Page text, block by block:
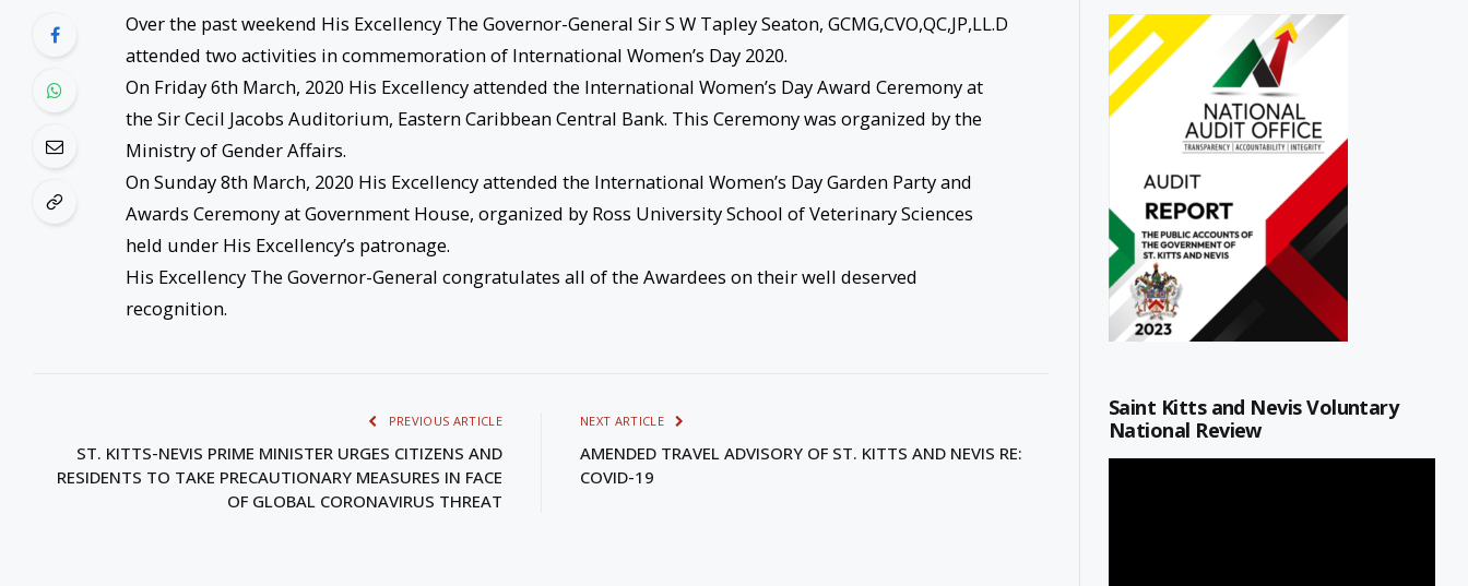
Over the past weekend His Excellency The Governor-General Sir S W Tapley Seaton, GCMG,CVO,QC,JP,LL.D
attended two activities in commemoration of International Women’s Day 2020.
On Friday 6th March, 2020 His Excellency attended the International Women’s Day Award Ceremony at
the Sir Cecil Jacobs Auditorium, Eastern Caribbean Central Bank. This Ceremony was organized by the
Ministry of Gender Affairs.
On Sunday 8th March, 2020 His Excellency attended the International Women’s Day Garden Party and
Awards Ceremony at Government House, organized by Ross University School of Veterinary Sciences
held under His Excellency’s patronage.
His Excellency The Governor-General congratulates all of the Awardees on their well deserved
recognition.
PREVIOUS ARTICLE
ST. KITTS-NEVIS PRIME MINISTER URGES CITIZENS AND
RESIDENTS TO TAKE PRECAUTIONARY MEASURES IN FACE
OF GLOBAL CORONAVIRUS THREAT
NEXT ARTICLE
AMENDED TRAVEL ADVISORY OF ST. KITTS AND NEVIS RE:
COVID-19
Saint Kitts and Nevis Voluntary
National Review